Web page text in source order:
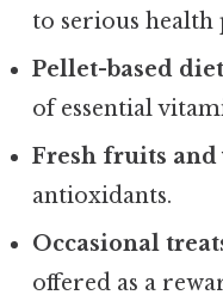
to serious health
Pellet-based
of essential
Fresh fruits and
antioxidants.
Occasional
offered as a